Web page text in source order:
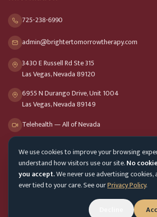
We use cookies to improve your browsing
understand how visitors use our site.No
you accept.We never use advertising cookies,
ever tied to your care. See ourPrivacy Policy.
725-238-6990
admin@brightertomorrowtherapy.com
3430 E Russell Rd Ste 315
Las Vegas, Nevada 89120
6955 N Durango Drive, Unit 1004
Las Vegas, Nevada 89149
Telehealth — All of Nevada
Opening Hours
Mon-Fri
Sat-Sun